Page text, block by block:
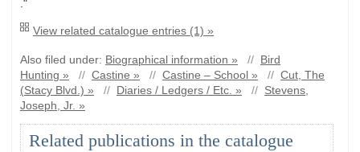
."
View related catalogue entries (1) »
Also filed under: Biographical information » //
Bird
Hunting »
// Castine » // Castine – School » // Cut, The
(Stacy Blvd.) »
// Diaries / Ledgers / Etc. » // Stevens,
Joseph, Jr. »
Related publications in the catalogue